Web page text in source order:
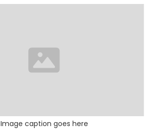
Image caption goes here